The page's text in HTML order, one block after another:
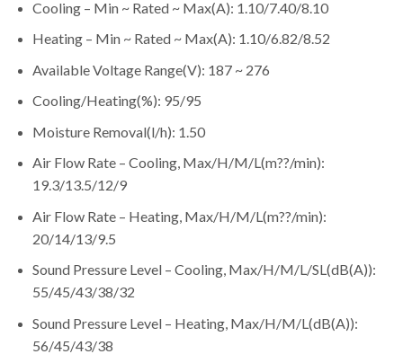
Cooling – Min ~ Rated ~ Max(A): 1.10/7.40/8.10
Heating – Min ~ Rated ~ Max(A): 1.10/6.82/8.52
Available Voltage Range(V): 187 ~ 276
Cooling/Heating(%): 95/95
Moisture Removal(l/h): 1.50
Air Flow Rate – Cooling, Max/H/M/L(m??/min):
19.3/13.5/12/9
Air Flow Rate – Heating, Max/H/M/L(m??/min):
20/14/13/9.5
Sound Pressure Level – Cooling, Max/H/M/L/SL(dB(A)):
55/45/43/38/32
Sound Pressure Level – Heating, Max/H/M/L(dB(A)):
56/45/43/38